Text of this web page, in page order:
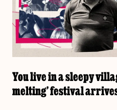
You live in a sleepy
melting’ festival